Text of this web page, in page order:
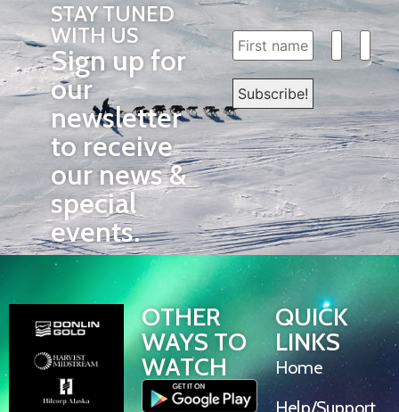
STAY TUNED
WITH US
Sign up for
our
newsletter
to receive
our news &
special
events.
OTHER
WAYS TO
WATCH
QUICK
LINKS
Home
Help/Support